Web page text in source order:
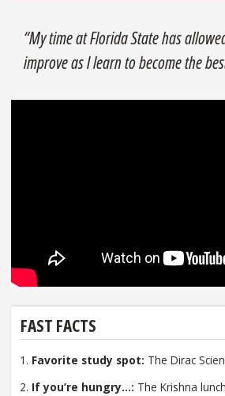
“My time at Florida State has
improve as I learn to become the
FAST FACTS
Favorite study spot: The Dirac
If you’re hungry...: The Krishna